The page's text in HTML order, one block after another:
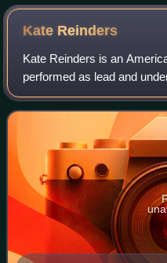
Kate Reinders
Kate Reinders is an
performed as lead and
shows.